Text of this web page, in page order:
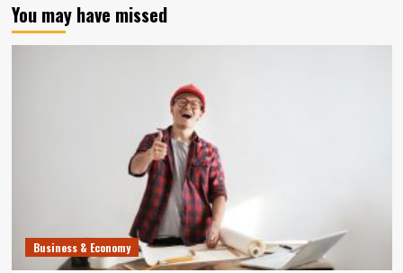
You may have missed
Business & Economy